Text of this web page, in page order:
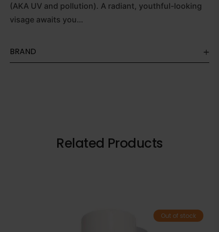
(AKA UV and pollution). A radiant, youthful-looking
visage awaits you…
BRAND
Related Products
Out of stock